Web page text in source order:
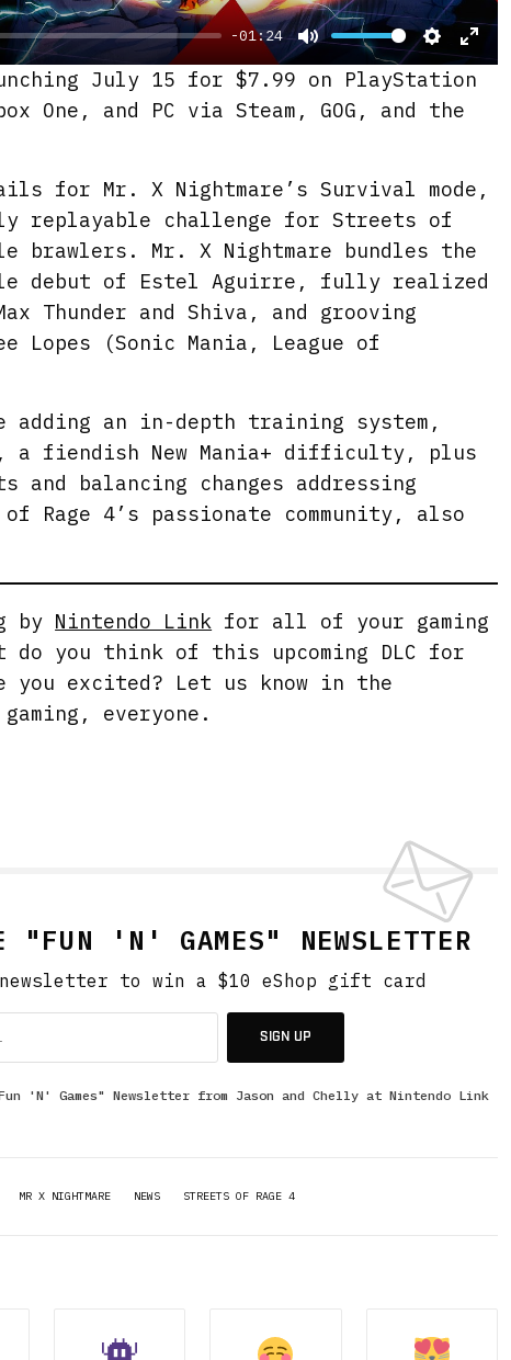
-01:24
M
u
S
e
i
n
s
E
n
r
u
l
e
July 15 for $7.99 on PlayStation
One, and PC via Steam, GOG, and the
for Mr. X Nightmare’s Survival mode,
replayable challenge for Streets of
brawlers. Mr. X Nightmare bundles the
debut of Estel Aguirre, fully realized
Thunder and Shiva, and grooving
Lopes (Sonic Mania, League of
adding an in-depth training system,
a fiendish New Mania+ difficulty, plus
and balancing changes addressing
Rage 4’s passionate community, also
by Nintendo Link for all of your gaming
do you think of this upcoming DLC for
you excited? Let us know in the
gaming, everyone.
"FUN 'N' GAMES" NEWSLETTER
to win a $10 eShop gift card
SIGN UP
'N' Games" Newsletter from Jason and Chelly at Nintendo Link
MR X NIGHTMARE NEWS STREETS OF RAGE 4